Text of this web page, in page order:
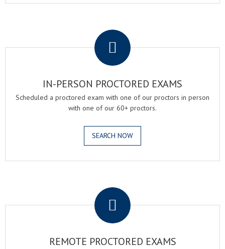
IN-PERSON PROCTORED EXAMS
Scheduled a proctored exam with one of our proctors in person
with one of our 60+ proctors.
SEARCH NOW
REMOTE PROCTORED EXAMS